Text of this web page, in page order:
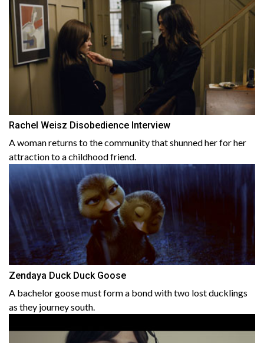
Rachel Weisz Disobedience Interview
A woman returns to the community that shunned her for her
attraction to a childhood friend.
Zendaya Duck Duck Goose
A bachelor goose must form a bond with two lost ducklings
as they journey south.